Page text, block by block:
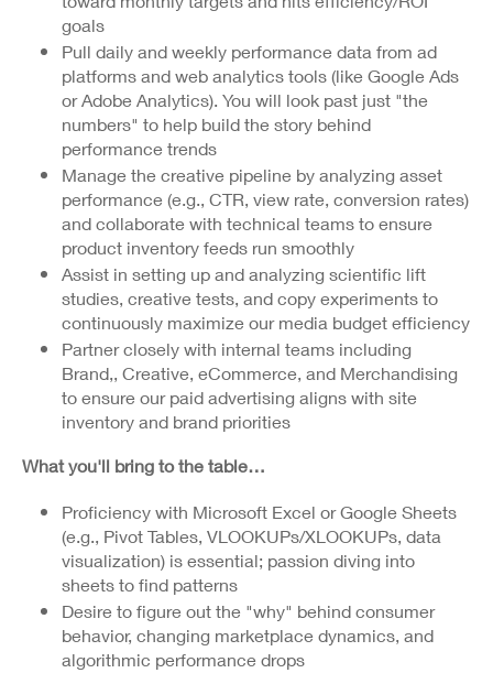
goals
Pull daily and weekly performance data from ad
platforms and web analytics tools (like Google Ads
or Adobe Analytics). You will look past just "the
numbers" to help build the story behind
performance trends
Manage the creative pipeline by analyzing asset
performance (e.g., CTR, view rate, conversion rates)
and collaborate with technical teams to ensure
product inventory feeds run smoothly
Assist in setting up and analyzing scientific lift
studies, creative tests, and copy experiments to
continuously maximize our media budget efficiency
Partner closely with internal teams including
Brand,, Creative, eCommerce, and Merchandising
to ensure our paid advertising aligns with site
inventory and brand priorities
What you'll bring to the table…
Proficiency with Microsoft Excel or Google Sheets
(e.g., Pivot Tables, VLOOKUPs/XLOOKUPs, data
visualization) is essential; passion diving into
sheets to find patterns
Desire to figure out the "why" behind consumer
behavior, changing marketplace dynamics, and
algorithmic performance drops